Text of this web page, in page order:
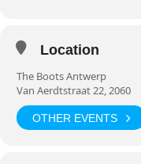
Location
The Boots Antwerp
Van Aerdtstraat 22, 2060
OTHER EVENTS